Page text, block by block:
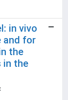
in vivo
and for
the
in the